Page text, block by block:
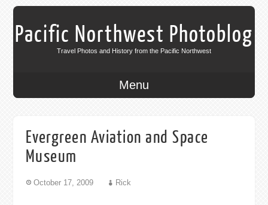
Pacific Northwest Photoblog
Travel Photos and History from the Pacific Northwest
Menu
Evergreen Aviation and Space
Museum
October 17, 2009 Rick